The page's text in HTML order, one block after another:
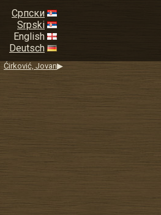
Српски
Srpski
English
Deutsch
Ćirković, Jovan▶